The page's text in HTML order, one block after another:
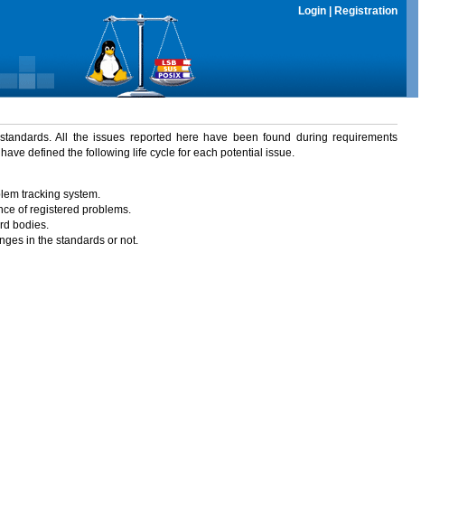
Login Registration
All the issues reported here have been found during requirements
defined the following life cycle for each potential issue.
tracking system.
of registered problems.
bodies.
in the standards or not.